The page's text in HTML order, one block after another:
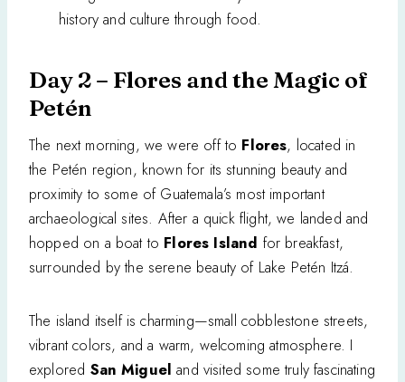
history and culture through food.
Day 2 – Flores and the Magic of
Petén
The next morning, we were off to Flores, located in
the Petén region, known for its stunning beauty and
proximity to some of Guatemala’s most important
archaeological sites. After a quick flight, we landed and
hopped on a boat to Flores Island for breakfast,
surrounded by the serene beauty of Lake Petén Itzá.
The island itself is charming—small cobblestone streets,
vibrant colors, and a warm, welcoming atmosphere. I
explored San Miguel and visited some truly fascinating